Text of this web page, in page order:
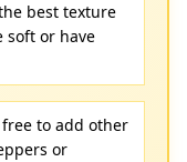
best texture
soft or have
free to add other
or